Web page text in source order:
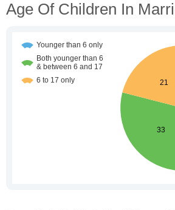
Age Of Children In